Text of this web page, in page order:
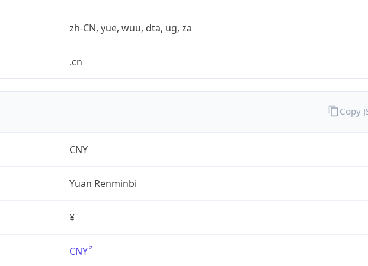
zh-CN, yue, wuu, dta, ug, za
.cn
CNY
Yuan Renminbi
¥
CNY
Copy